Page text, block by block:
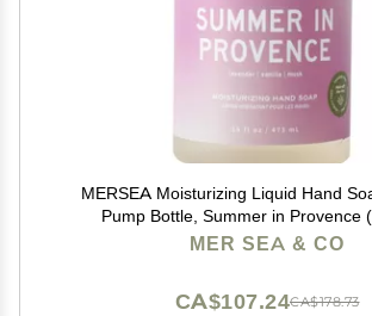
MERSEA Moisturizing Liquid Hand
Pump Bottle, Summer in Provence
MER SEA & CO
CA$178.73
CA$107.24